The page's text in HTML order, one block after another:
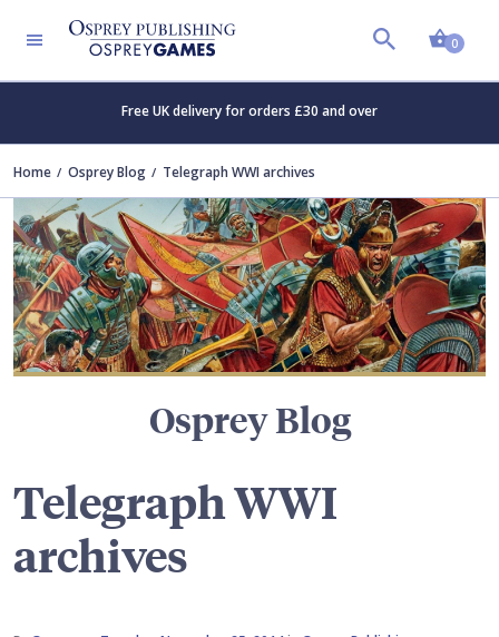
0
Free UK delivery for orders £30 and over
Home Osprey Blog Telegraph WWI archives
Osprey Blog
Telegraph WWI
archives